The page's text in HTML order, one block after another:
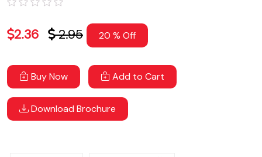
2.36 2.95 20 % Off
Buy Now Add to Cart
Download Brochure